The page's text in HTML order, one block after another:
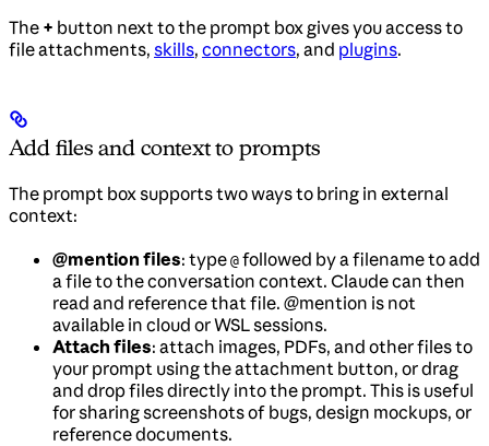
The + button next to the prompt box gives you access to
file attachments, skills, connectors, and plugins.
Add files and context to prompts
The prompt box supports two ways to bring in external
context:
@mention files: type @ followed by a filename to add
a file to the conversation context. Claude can then
read and reference that file. @mention is not
available in cloud or WSL sessions.
Attach files: attach images, PDFs, and other files to
your prompt using the attachment button, or drag
and drop files directly into the prompt. This is useful
for sharing screenshots of bugs, design mockups, or
reference documents.